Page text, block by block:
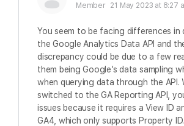
Member 21 May 2023 at 8:27
You seem to be facing differences in
the Google Analytics Data API and
discrepancy could be due to a few
them being Google’s data sampling
when querying data through the API.
switched to the GA Reporting API,
issues because it requires a View ID
GA4, which only supports Property